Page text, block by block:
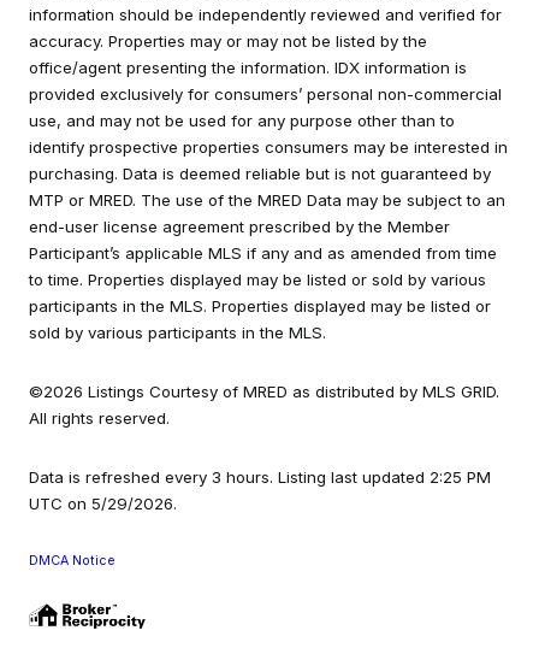
information should be independently reviewed and verified for
accuracy. Properties may or may not be listed by the
office/agent presenting the information. IDX information is
provided exclusively for consumers’ personal non-commercial
use, and may not be used for any purpose other than to
identify prospective properties consumers may be interested in
purchasing. Data is deemed reliable but is not guaranteed by
MTP or MRED. The use of the MRED Data may be subject to an
end-user license agreement prescribed by the Member
Participant’s applicable MLS if any and as amended from time
to time. Properties displayed may be listed or sold by various
participants in the MLS. Properties displayed may be listed or
sold by various participants in the MLS.
©2026 Listings Courtesy of MRED as distributed by MLS GRID.
All rights reserved.
Data is refreshed every 3 hours. Listing last updated 2:25 PM
UTC on 5/29/2026.
DMCA Notice